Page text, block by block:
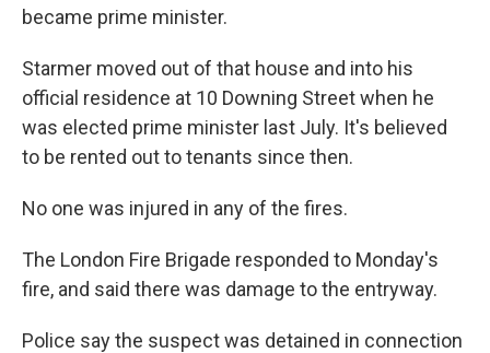
became prime minister.
Starmer moved out of that house and into his
official residence at 10 Downing Street when he
was elected prime minister last July. It's believed
to be rented out to tenants since then.
No one was injured in any of the fires.
The London Fire Brigade responded to Monday's
fire, and said there was damage to the entryway.
Police say the suspect was detained in connection